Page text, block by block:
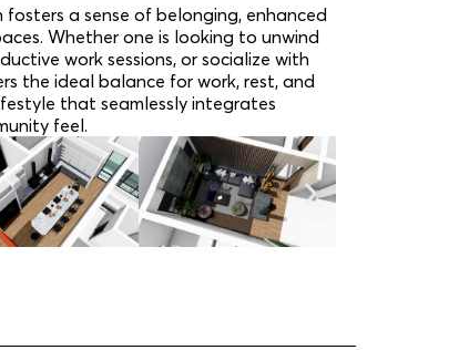
a sense of belonging, enhanced
Whether one is looking to unwind
work sessions, or socialize with
the ideal balance for work, rest, and
that seamlessly integrates
feel.